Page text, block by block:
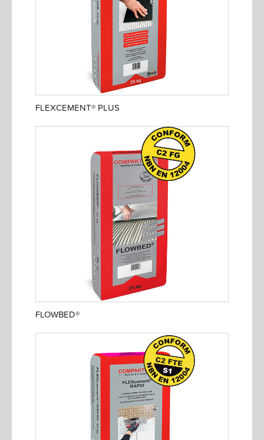
FLEXCEMENT® PLUS
FLOWBED®